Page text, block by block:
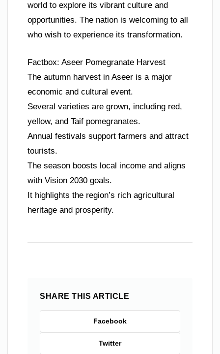
world to explore its vibrant culture and
opportunities. The nation is welcoming to all
who wish to experience its transformation.
Factbox: Aseer Pomegranate Harvest
The autumn harvest in Aseer is a major
economic and cultural event.
Several varieties are grown, including red,
yellow, and Taif pomegranates.
Annual festivals support farmers and attract
tourists.
The season boosts local income and aligns
with Vision 2030 goals.
It highlights the region’s rich agricultural
heritage and prosperity.
SHARE THIS ARTICLE
Facebook
Twitter